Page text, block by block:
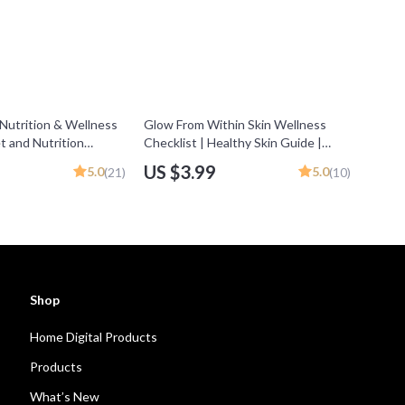
& Wellness
and Nutrition
for Healthy Eating,
& Meal Habits
5.0(21)
Glow From Within Skin Wellness
Checklist | Healthy Skin Guide |
Digital Download | Foods to Eat for
Good Skin | eBook & Meal Tips
US $3.99 5.0(10)
Shop
Home Digital Products
Products
What’s New